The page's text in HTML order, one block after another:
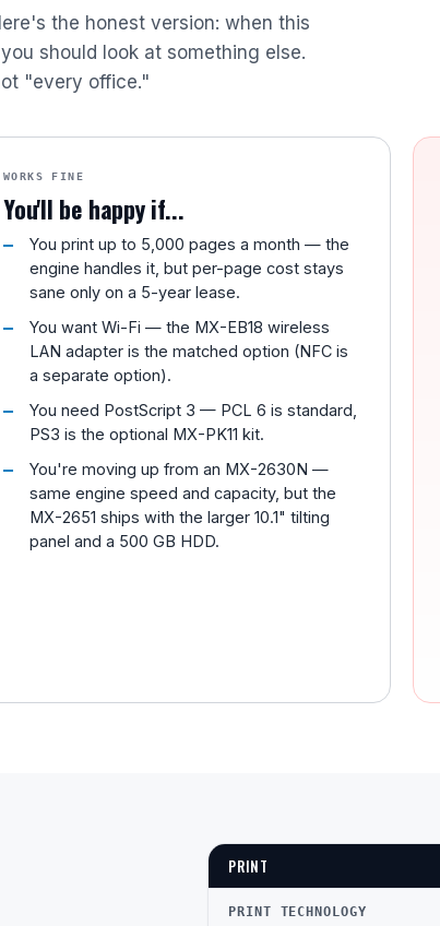
the honest version: when this
should look at something else.
"every office."
WORKS FINE
You'll be happy if...
You print up to 5,000 pages a month — the
engine handles it, but per-page cost stays
sane only on a 5-year lease.
You want Wi-Fi — the MX-EB18 wireless
LAN adapter is the matched option (NFC is
a separate option).
You need PostScript 3 — PCL 6 is standard,
PS3 is the optional MX-PK11 kit.
You're moving up from an MX-2630N —
same engine speed and capacity, but the
MX-2651 ships with the larger 10.1" tilting
panel and a 500 GB HDD.
PRINT
PRINT TECHNOLOGY